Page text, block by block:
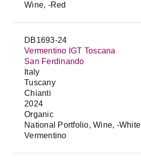
Wine, -Red
DB1693-24
Vermentino IGT Toscana
San Ferdinando
Italy
Tuscany
Chianti
2024
Organic
National Portfolio, Wine, -White
Vermentino